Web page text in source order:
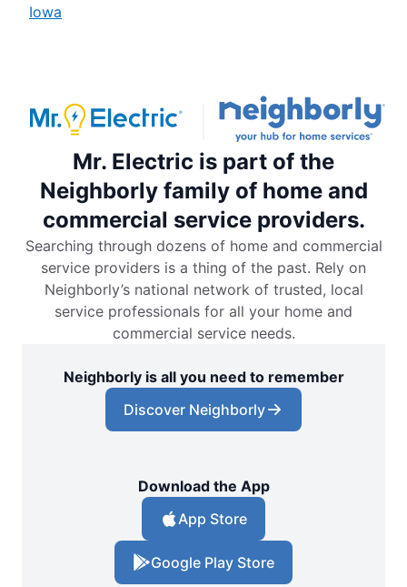
Iowa
Mr. Electric is part of the
Neighborly family of home and
commercial service providers.
Searching through dozens of home and commercial
service providers is a thing of the past. Rely on
Neighborly’s national network of trusted, local
service professionals for all your home and
commercial service needs.
Neighborly is all you need to remember
Discover Neighborly
Download the App
App Store
Google Play Store